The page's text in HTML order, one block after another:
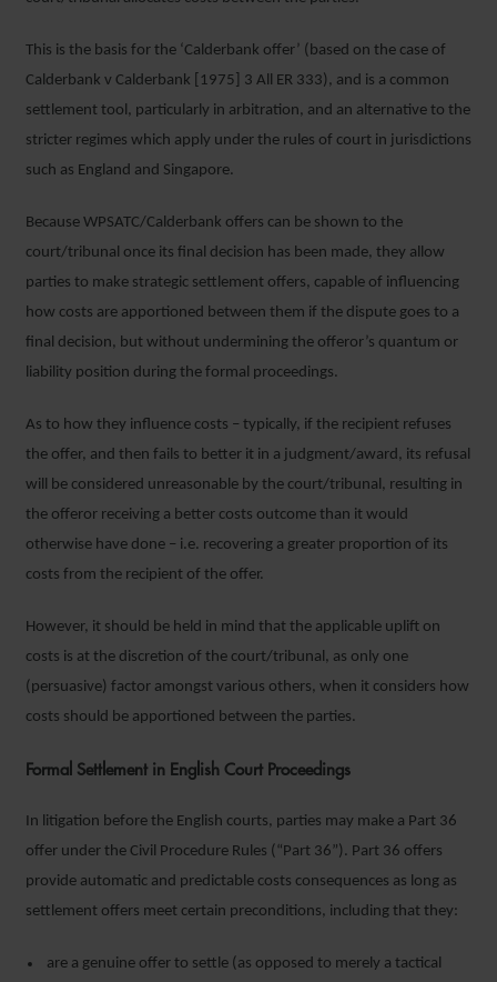
This is the basis for the ‘Calderbank offer’ (based on the case of
Calderbank v Calderbank [1975] 3 All ER 333), and is a common
settlement tool, particularly in arbitration, and an alternative to the
stricter regimes which apply under the rules of court in jurisdictions
such as England and Singapore.
Because WPSATC/Calderbank offers can be shown to the
court/tribunal once its final decision has been made, they allow
parties to make strategic settlement offers, capable of influencing
how costs are apportioned between them if the dispute goes to a
final decision, but without undermining the offeror’s quantum or
liability position during the formal proceedings.
As to how they influence costs – typically, if the recipient refuses
the offer, and then fails to better it in a judgment/award, its refusal
will be considered unreasonable by the court/tribunal, resulting in
the offeror receiving a better costs outcome than it would
otherwise have done – i.e. recovering a greater proportion of its
costs from the recipient of the offer.
However, it should be held in mind that the applicable uplift on
costs is at the discretion of the court/tribunal, as only one
(persuasive) factor amongst various others, when it considers how
costs should be apportioned between the parties.
Formal Settlement in English Court Proceedings
In litigation before the English courts, parties may make a Part 36
offer under the Civil Procedure Rules (“Part 36”). Part 36 offers
provide automatic and predictable costs consequences as long as
settlement offers meet certain preconditions, including that they:
are a genuine offer to settle (as opposed to merely a tactical